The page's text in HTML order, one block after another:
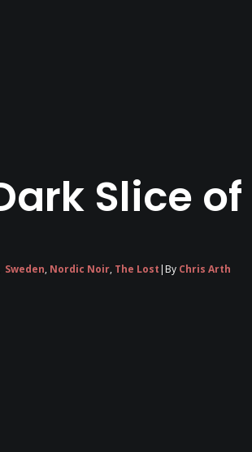
Slice of
Sweden, Nordic Noir, The Lost | By Chris Arth